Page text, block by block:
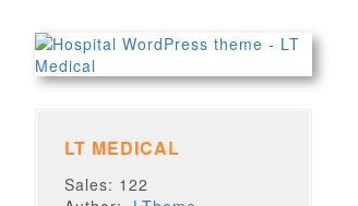
LT MEDICAL
Sales: 122